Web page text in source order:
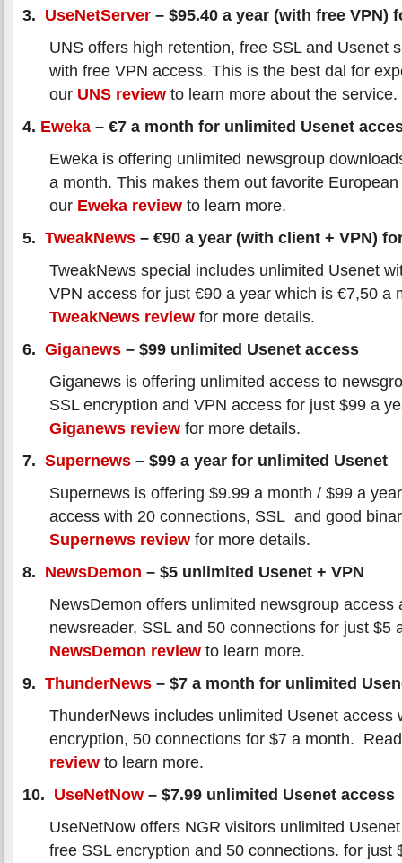
3. UseNetServer – $95.40 a year (with free VPN)
UNS offers high retention, free SSL and Usenet
with free VPN access. This is the best dal for
our UNS review to learn more about the service.
4. Eweka – €7 a month for unlimited Usenet
Eweka is offering unlimited newsgroup
a month. This makes them out favorite
our Eweka review to learn more.
5. TweakNews – €90 a year (with client + VPN)
TweakNews special includes unlimited Usenet
VPN access for just €90 a year which is €7,50 a
TweakNews review for more details.
6. Giganews – $99 unlimited Usenet access
Giganews is offering unlimited access to
SSL encryption and VPN access for just $99 a
Giganews review for more details.
7. Supernews – $99 a year for unlimited Usenet
Supernews is offering $9.99 a month / $99 a
access with 20 connections, SSL and good
Supernews review for more details.
8. NewsDemon – $5 unlimited Usenet + VPN
NewsDemon offers unlimited newsgroup access
newsreader, SSL and 50 connections for just $5
NewsDemon review to learn more.
9. ThunderNews – $7 a month for unlimited
ThunderNews includes unlimited Usenet access
encryption, 50 connections for $7 a month.
review to learn more.
10. UseNetNow – $7.99 unlimited Usenet access
UseNetNow offers NGR visitors unlimited
free SSL encryption and 50 connections. for